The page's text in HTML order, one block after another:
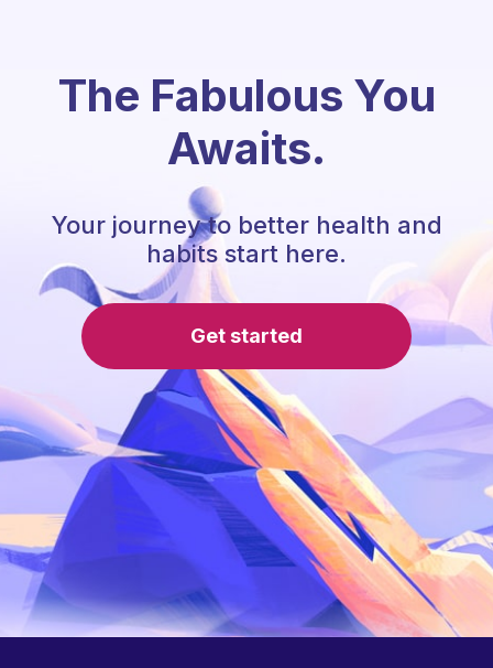
The Fabulous You
Awaits.
Your journey to better health and
habits start here.
Get started